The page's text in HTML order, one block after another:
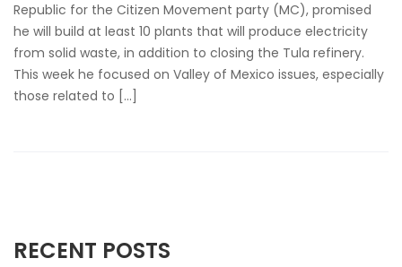
Republic for the Citizen Movement party (MC), promised
he will build at least 10 plants that will produce electricity
from solid waste, in addition to closing the Tula refinery.
This week he focused on Valley of Mexico issues, especially
those related to […]
RECENT POSTS